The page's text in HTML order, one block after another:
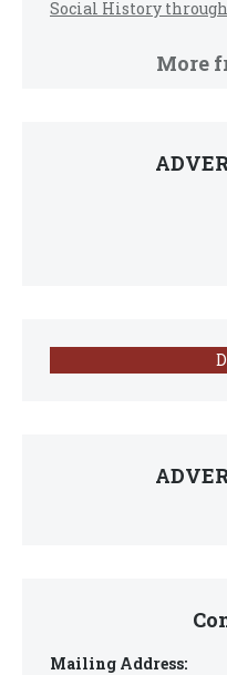
Social History
More
Mailing Address: